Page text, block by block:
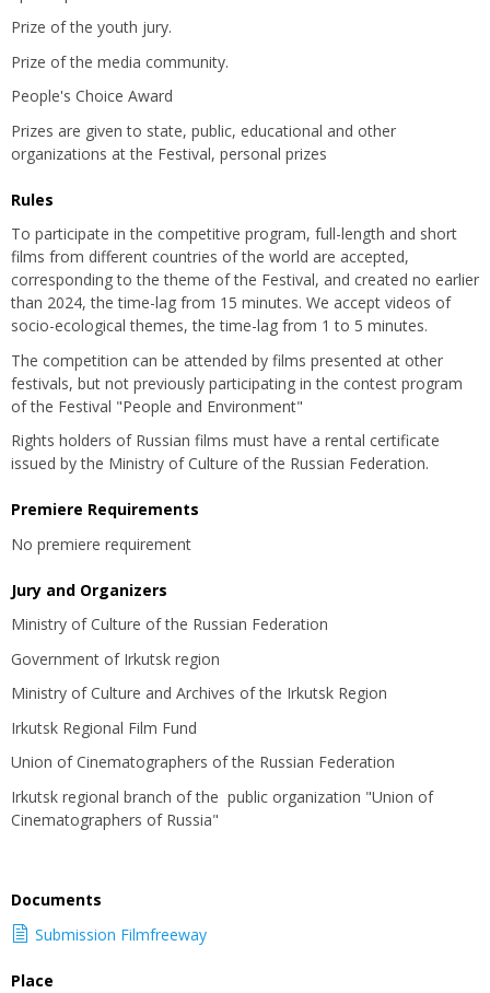
Prize of the youth jury.
Prize of the media community.
People's Choice Award
Prizes are given to state, public, educational and other
organizations at the Festival, personal prizes
Rules
To participate in the competitive program, full-length and short
films from different countries of the world are accepted,
corresponding to the theme of the Festival, and created no earlier
than 2024, the time-lag from 15 minutes. We accept videos of
socio-ecological themes, the time-lag from 1 to 5 minutes.
The competition can be attended by films presented at other
festivals, but not previously participating in the contest program
of the Festival "People and Environment"
Rights holders of Russian films must have a rental certificate
issued by the Ministry of Culture of the Russian Federation.
Premiere Requirements
No premiere requirement
Jury and Organizers
Ministry of Culture of the Russian Federation
Government of Irkutsk region
Ministry of Culture and Archives of the Irkutsk Region
Irkutsk Regional Film Fund
Union of Cinematographers of the Russian Federation
Irkutsk regional branch of the public organization "Union of
Cinematographers of Russia"
Documents
Submission Filmfreeway
Place